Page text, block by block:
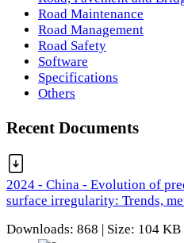
Road Maintenance
Road Management
Road Safety
Software
Specifications
Others
Recent Documents
2024 - China - Evolution of
surface irregularity: Trends,
Downloads: 868 | Size: 104 KB